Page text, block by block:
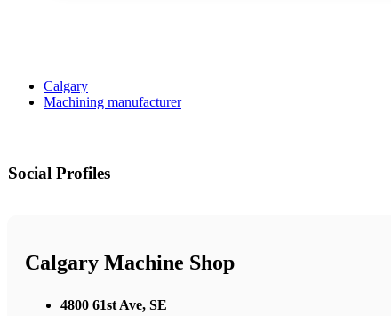
Calgary
Machining manufacturer
Social Profiles
Calgary Machine Shop
4800 61st Ave, SE